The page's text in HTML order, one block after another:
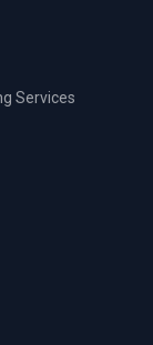
Services